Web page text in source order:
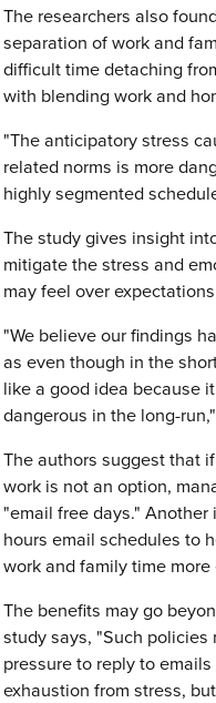
The researchers also
separation of work and
difficult time detaching
with blending work and
"The anticipatory stress
related norms is more
highly segmented
The study gives insight
mitigate the stress and
may feel over
"We believe our findings
as even though in the
like a good idea because
dangerous in the long-
The authors suggest that
work is not an option,
"email free days."
hours email schedules to
work and family time
The benefits may go
study says, "Such
pressure to reply to
exhaustion from stress,